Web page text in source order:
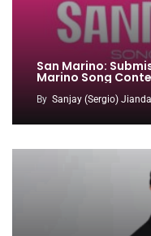
San Marino:
Marino Song
By Sanjay (Sergio)